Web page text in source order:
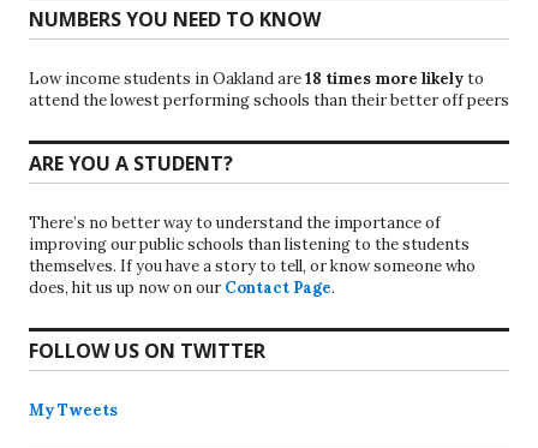
NUMBERS YOU NEED TO KNOW
Low income students in Oakland are18 times more likelyto
attend the lowest performing schools than their better off peers
ARE YOU A STUDENT?
There’s no better way to understand the importance of
improving our public schools than listening to the students
themselves. If you have a story to tell, or know someone who
does, hit us up now on our Contact Page.
FOLLOW US ON TWITTER
My Tweets